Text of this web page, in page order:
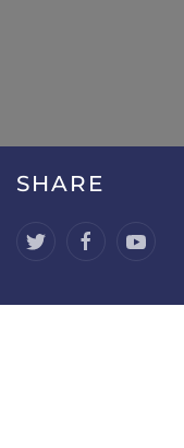
SHARE